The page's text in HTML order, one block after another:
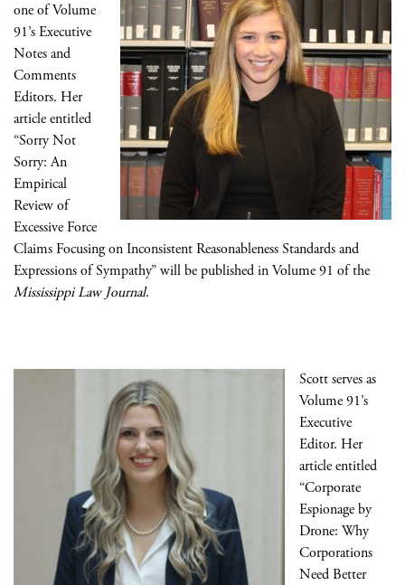
one of Volume
91’s Executive
Notes and
Comments
Editors. Her
article entitled
“Sorry Not
Sorry: An
Empirical
Review of
Excessive Force
Claims Focusing on Inconsistent Reasonableness Standards and
Expressions of Sympathy” will be published in Volume 91 of the
Mississippi Law Journal.
Scott serves as
Volume 91’s
Executive
Editor. Her
article entitled
“Corporate
Espionage by
Drone: Why
Corporations
Need Better